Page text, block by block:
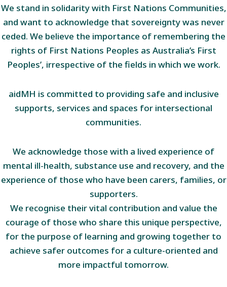
We stand in solidarity with First Nations Communities,
and want to acknowledge that sovereignty was never
ceded. We believe the importance of remembering the
rights of First Nations Peoples as Australia’s First
Peoples’, irrespective of the fields in which we work.
aidMH is committed to providing safe and inclusive
supports, services and spaces for intersectional
communities.
We acknowledge those with a lived experience of
mental ill-health, substance use and recovery, and the
experience of those who have been carers, families, or
supporters.
We recognise their vital contribution and value the
courage of those who share this unique perspective,
for the purpose of learning and growing together to
achieve safer outcomes for a culture-oriented and
more impactful tomorrow.